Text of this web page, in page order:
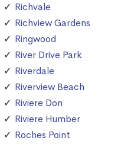
Richvale
Richview Gardens
Ringwood
River Drive Park
Riverdale
Riverview Beach
Riviere Don
Riviere Humber
Roches Point